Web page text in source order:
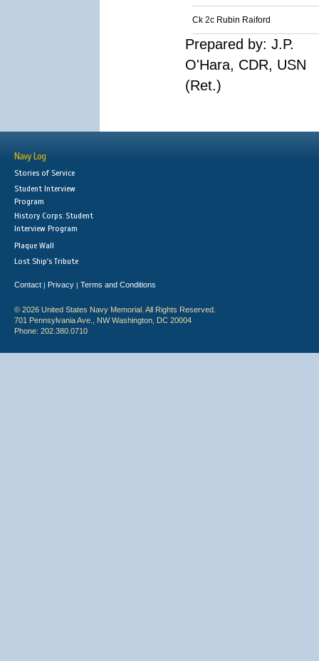
Ck 2c Rubin Raiford
Prepared by: J.P.
O'Hara, CDR, USN
(Ret.)
Navy Log
Stories of Service
Student Interview
Program
History Corps: Student
Interview Program
Plaque Wall
Lost Ship's Tribute
Contact | Privacy | Terms and Conditions
© 2026 United States Navy Memorial. All Rights Reserved.
701 Pennsylvania Ave., NW Washington, DC 20004
Phone: 202.380.0710